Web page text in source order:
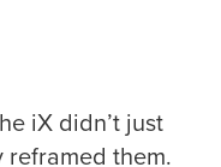
iX didn’t just
reframed them.